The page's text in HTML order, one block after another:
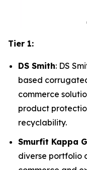
Tier 1:
DS Smith: DS
based
commerce
product
recyclability.
Smurfit Kappa
diverse portfolio